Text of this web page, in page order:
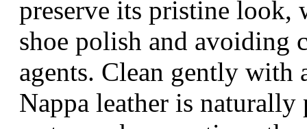
preserve its pristine look,
shoe polish and avoiding
agents. Clean gently with
Nappa leather is